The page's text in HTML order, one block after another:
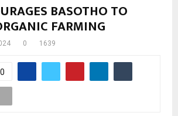
BASOTHO TO
FARMING
0 1639
0